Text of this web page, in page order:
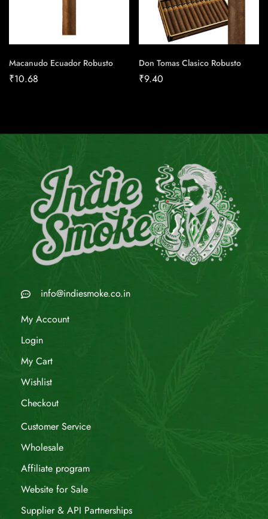
Macanudo Ecuador Robusto
₹10.68
Don Tomas Clasico Robusto
₹9.40
info@indiesmoke.co.in
My Account
Login
My Cart
Wishlist
Checkout
Customer Service
Wholesale
Affiliate program
Website for Sale
Supplier & API Partnerships